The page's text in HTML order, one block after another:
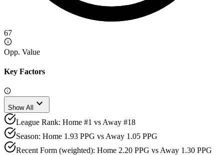
67
Opp. Value
Key Factors
Show All expand_more
League Rank: Home #1 vs Away #18
Season: Home 1.93 PPG vs Away 1.05 PPG
Recent Form (weighted): Home 2.20 PPG vs Away 1.30 PPG